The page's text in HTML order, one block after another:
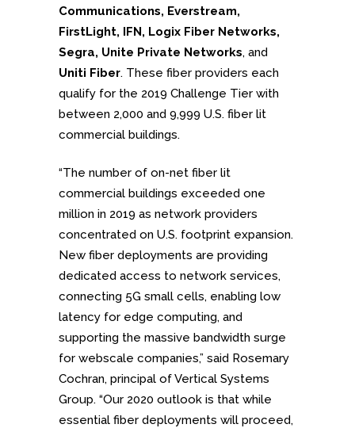
Communications, Everstream,
FirstLight, IFN, Logix Fiber Networks,
Segra, Unite Private Networks, and
Uniti Fiber. These fiber providers each
qualify for the 2019 Challenge Tier with
between 2,000 and 9,999 U.S. fiber lit
commercial buildings.
“The number of on-net fiber lit
commercial buildings exceeded one
million in 2019 as network providers
concentrated on U.S. footprint expansion.
New fiber deployments are providing
dedicated access to network services,
connecting 5G small cells, enabling low
latency for edge computing, and
supporting the massive bandwidth surge
for webscale companies,” said Rosemary
Cochran, principal of Vertical Systems
Group. “Our 2020 outlook is that while
essential fiber deployments will proceed,